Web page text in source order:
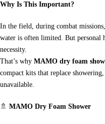
Why Is This Important?
In the field, during combat
water is often limited. But personal
necessity.
That’s why MAMO dry foam
compact kits that replace
unavailable.
🚿 MAMO Dry Foam Shower